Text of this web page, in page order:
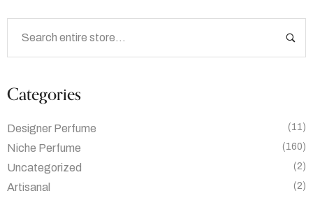
Categories
Designer Perfume (11)
Niche Perfume (160)
Uncategorized (2)
Artisanal (2)